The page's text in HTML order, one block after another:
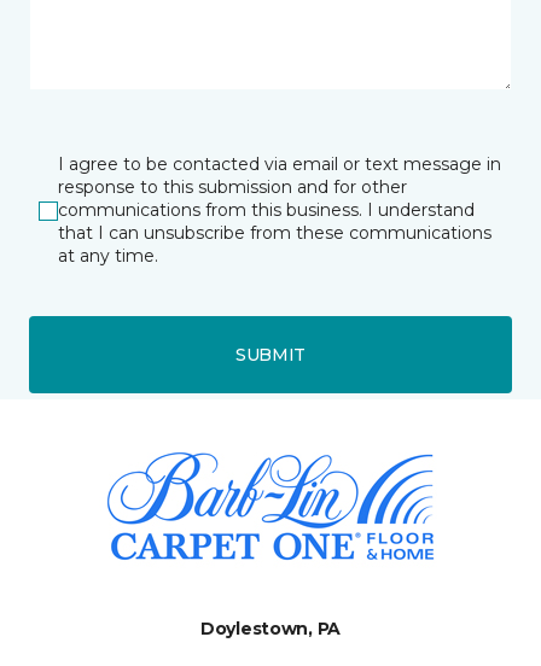
I agree to be contacted via email or text message in
response to this submission and for other
communications from this business. I understand
that I can unsubscribe from these communications
at any time.
SUBMIT
Doylestown, PA